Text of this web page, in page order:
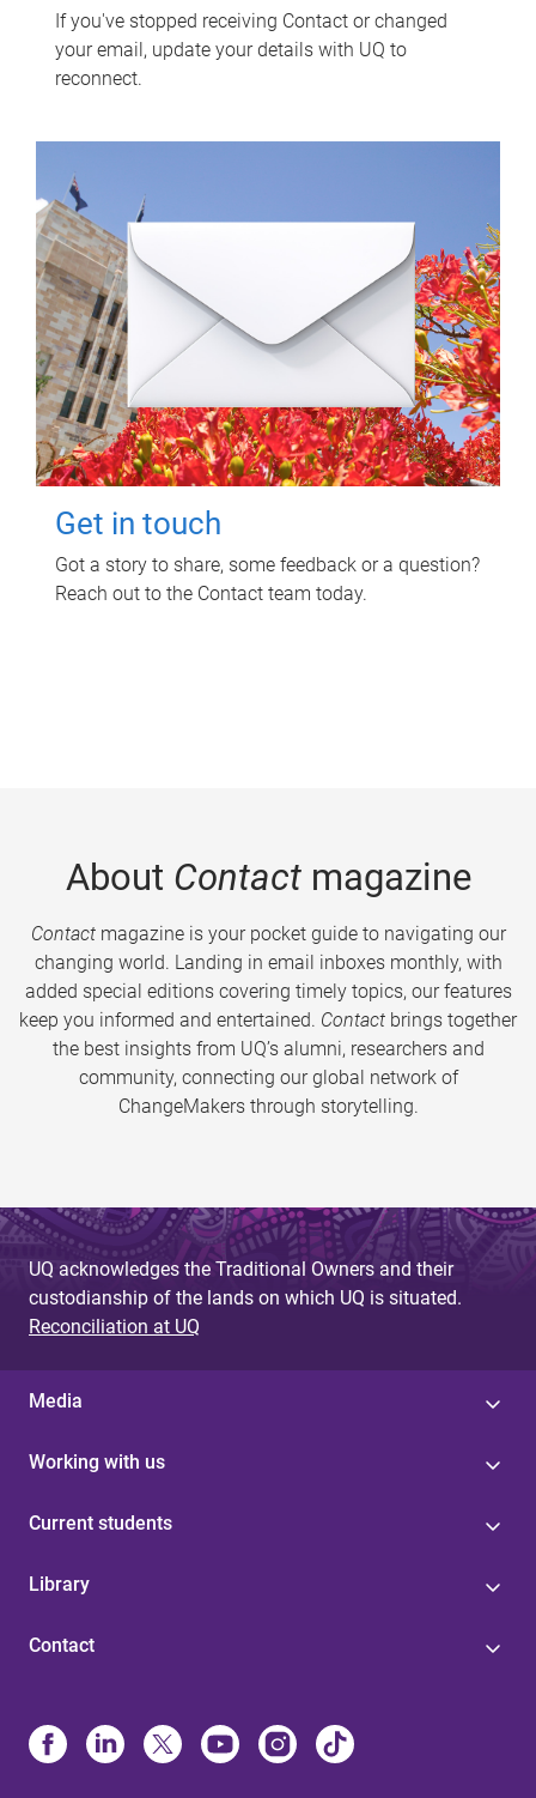
If you've stopped receiving Contact or changed
your email, update your details with UQ to
reconnect.
Get in touch
Got a story to share, some feedback or a question?
Reach out to the Contact team today.
About Contactmagazine
Contactmagazine is your pocket guide to navigating our
changing world. Landing in email inboxes monthly, with
added special editions covering timely topics, our features
keep you informed and entertained. Contact brings together
the best insights from UQ’s alumni, researchers and
community, connecting our global network of
ChangeMakers through storytelling.
UQ acknowledges the Traditional Owners and their
custodianship of the lands on which UQ is situated.
Reconciliation at UQ
Media
Working with us
Current students
Library
Contact